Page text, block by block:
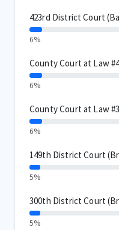
423rd District Court
6%
County Court at Law
6%
County Court at Law
6%
149th District Court
5%
300th District Court
5%